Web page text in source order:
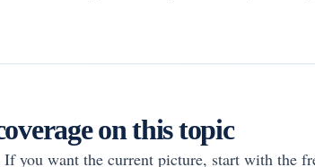
on this topic
you want the current picture, start with the